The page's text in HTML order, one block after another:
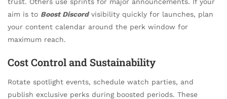
aim is to Boost Discordvisibility quickly for launches, plan
your content calendar around the perk window for
maximum reach.
Cost Control and Sustainability
Rotate spotlight events, schedule watch parties, and
publish exclusive perks during boosted periods. These